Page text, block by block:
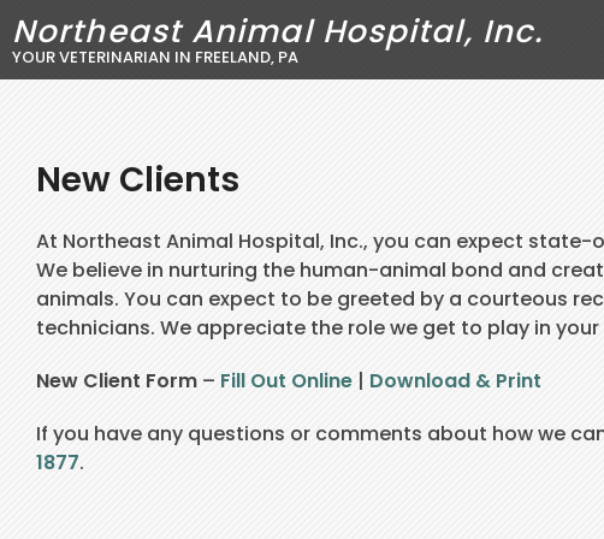
Northeast Animal Hospital, Inc.
YOUR VETERINARIAN IN FREELAND, PA
New Clients
At Northeast Animal Hospital, Inc., you can expect
We believe in nurturing the human-animal bond and
animals. You can expect to be greeted by a courteous
technicians. We appreciate the role we get to play in your
New Client Form – Fill Out Online | Download & Print
If you have any questions or comments about how we
1877.